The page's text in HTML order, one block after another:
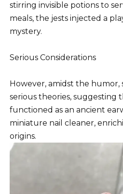
stirring invisible potions to
meals, the jests injected a
mystery.
Serious Considerations
However, amidst the
serious theories, suggesting
functioned as an ancient
miniature nail cleaner,
origins.